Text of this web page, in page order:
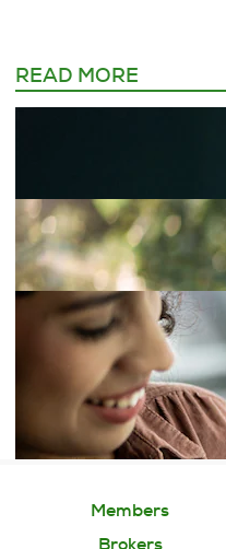
READ MORE
Members
Brokers